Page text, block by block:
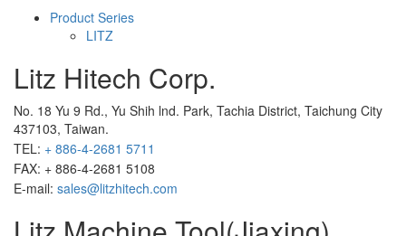
Product Series
LITZ
Litz Hitech Corp.
No. 18 Yu 9 Rd., Yu Shih lnd. Park, Tachia District, Taichung City
437103, Taiwan.
TEL: + 886-4-2681 5711
FAX: + 886-4-2681 5108
E-mail: sales@litzhitech.com